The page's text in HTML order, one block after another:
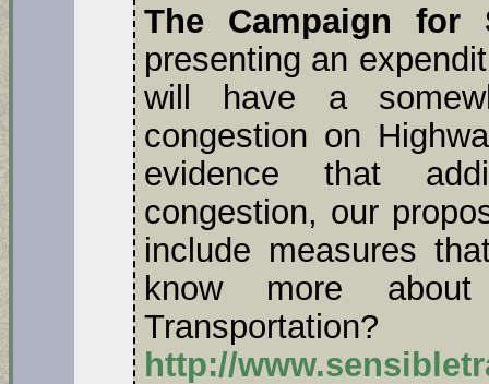
The Campaign for
presenting an
will have a
congestion on
evidence that
congestion, our
include measures
know more
http://